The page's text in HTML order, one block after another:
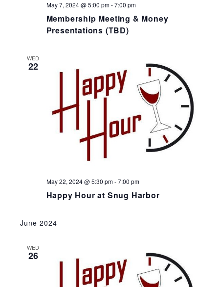
Membership Meeting & Money
Presentations (TBD)
May 7, 2024 @ 5:00 pm-7:00 pm
WED
22
Happy Hour at Snug Harbor
May 22, 2024 @ 5:30 pm-7:00 pm
June 2024
WED
26